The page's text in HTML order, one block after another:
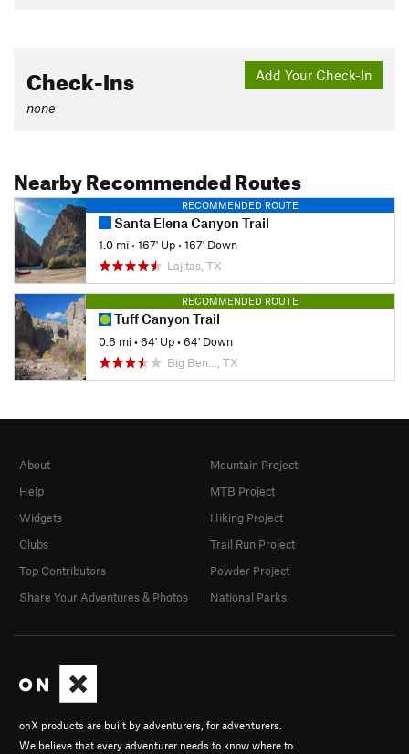
Add Your Check-In
Check-Ins
none
Nearby Recommended Routes
RECOMMENDED ROUTE
Santa Elena Canyon Trail
1.0 mi•167' Up•167' Down
Lajitas, TX
RECOMMENDED ROUTE
Tuff Canyon Trail
0.6 mi•64' Up•64' Down
Big Ben…, TX
onX products are built by adventurers, for adventurers.
We believe that every adventurer needs to know where to
About
Help
Widgets
Clubs
Top Contributors
Share Your Adventures & Photos
Mountain Project
MTB Project
Hiking Project
Trail Run Project
Powder Project
National Parks